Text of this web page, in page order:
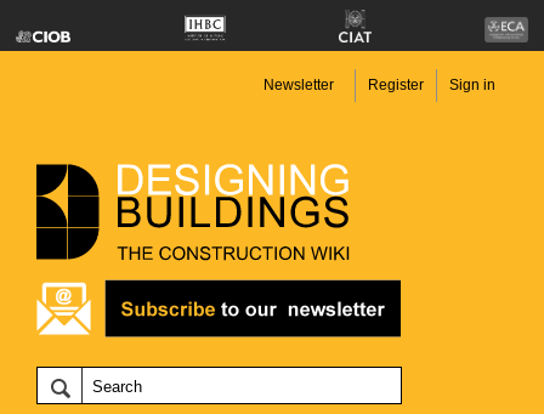
Newsletter Register Sign in